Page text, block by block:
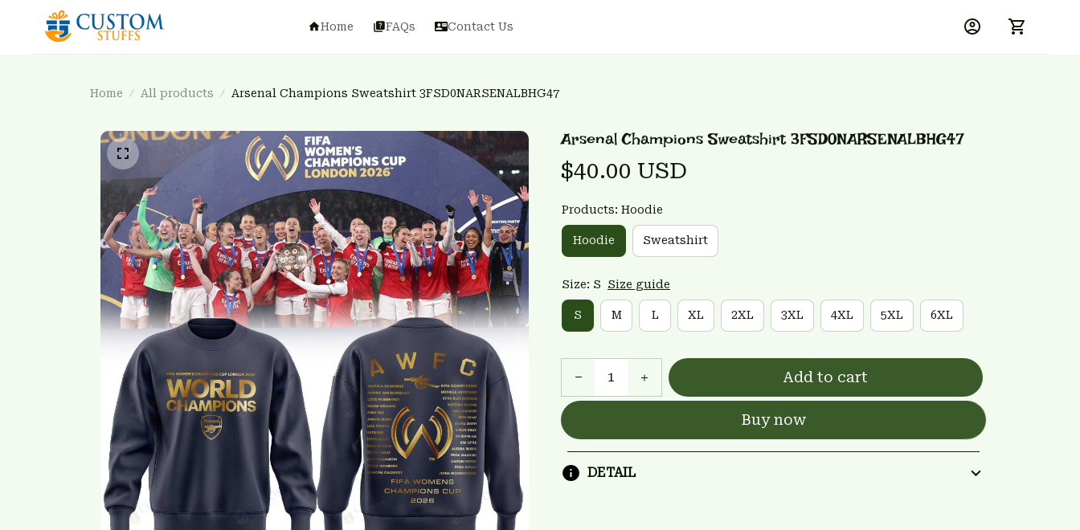
Home FAQs Contact Us
Home All products Arsenal Champions Sweatshirt 3FSD0NARSENALBHG47
Arsenal Champions Sweatshirt 3FSD0NARSENALBHG47
$40.00 USD
Products: Hoodie
Hoodie Sweatshirt
Size: S Size guide
S M L XL 2XL 3XL 4XL 5XL 6XL
Add to cart
Buy now
DETAIL